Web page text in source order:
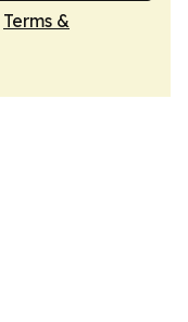
Terms &